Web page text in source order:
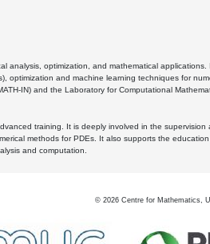
analysis, optimization, and mathematical
optimization and machine learning techniques for
IN) and the Laboratory for Computational
training. It is deeply involved in the
methods for PDEs. It also supports the
and computation.
© 2026 Centre for Mathematics,